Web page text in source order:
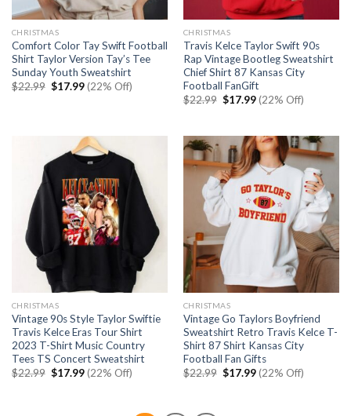
CHRISTMAS
Comfort Color Tay Swift Football
Shirt Taylor Version Tay’s Tee
Sunday Youth Sweatshirt
$22.99 Original
$17.99Current
price
(22% Off)
CHRISTMAS
Travis Kelce Taylor Swift 90s
Rap Vintage Bootleg Sweatshirt
Chief Shirt 87 Kansas City
Football FanGift
$22.99 Original
$17.99Current
price
(22% Off)
CHRISTMAS
Vintage 90s Style Taylor Swiftie
Travis Kelce Eras Tour Shirt
2023 T-Shirt Music Country
Tees TS Concert Sweatshirt
$22.99 Original
$17.99Current
price
(22% Off)
CHRISTMAS
Vintage Go Taylors Boyfriend
Sweatshirt Retro Travis Kelce T-
Shirt 87 Shirt Kansas City
Football Fan Gifts
$22.99 Original
$17.99Current
price
(22% Off)